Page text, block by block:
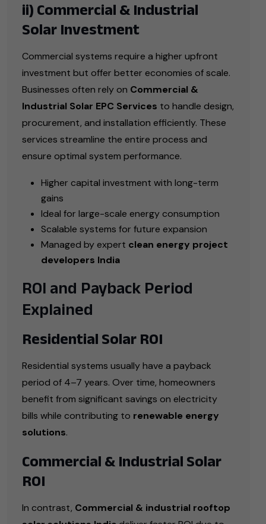
ii) Commercial & Industrial
Solar Investment
Commercial systems require a higher upfront
investment but offer better economies of scale.
Businesses often rely on Commercial &
Industrial Solar EPC Services to handle design,
procurement, and installation efficiently. These
services streamline the entire process and
ensure optimal system performance.
Higher capital investment with long-term
gains
Ideal for large-scale energy consumption
Scalable systems for future expansion
Managed by expert clean energy project
developers India
ROI and Payback Period
Explained
Residential Solar ROI
Residential systems usually have a payback
period of 4–7 years. Over time, homeowners
benefit from significant savings on electricity
bills while contributing to renewable energy
solutions.
Commercial & Industrial Solar
ROI
In contrast, Commercial & industrial rooftop